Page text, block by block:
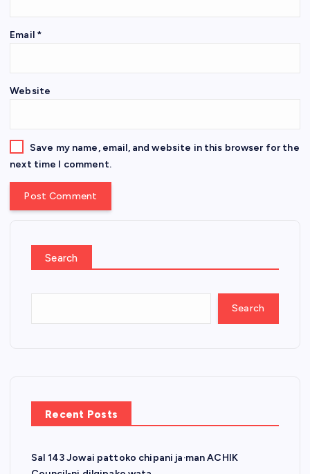
Email *
Website
Save my name, email, and website in this browser for the
next time I comment.
Search
Search
Recent Posts
Sal 143 Jowai pattoko chipani ja·man ACHIK